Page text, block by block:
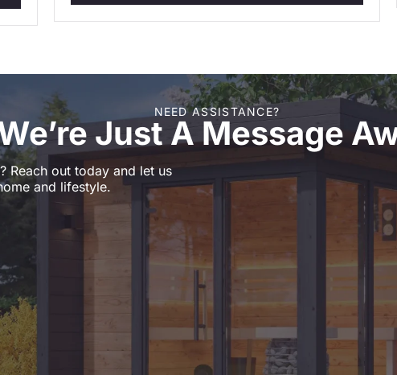
NEED ASSISTANCE?
Just A Message
Reach out today and let us
and lifestyle.